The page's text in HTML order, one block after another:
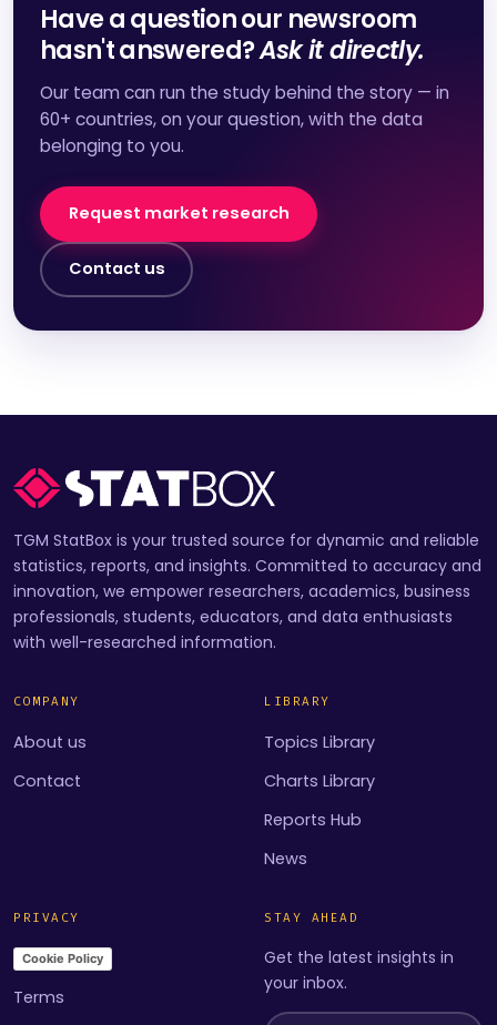
Have a question our newsroom
hasn't answered?Ask it directly.
Our team can run the study behind the story — in
60+ countries, on your question, with the data
belonging to you.
Request market research
Contact us
TGM StatBox is your trusted source for dynamic and reliable
statistics, reports, and insights. Committed to accuracy and
innovation, we empower researchers, academics, business
professionals, students, educators, and data enthusiasts
with well-researched information.
COMPANY
About us
Contact
LIBRARY
Topics Library
Charts Library
Reports Hub
News
PRIVACY
Cookie Policy
Terms
STAY AHEAD
Get the latest insights in
your inbox.